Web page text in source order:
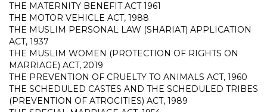
THE MATERNITY BENEFIT ACT 1961
THE MOTOR VEHICLE ACT, 1988
THE MUSLIM PERSONAL LAW (SHARIAT) APPLICATION
ACT, 1937
THE MUSLIM WOMEN (PROTECTION OF RIGHTS ON
MARRIAGE) ACT, 2019
THE PREVENTION OF CRUELTY TO ANIMALS ACT, 1960
THE SCHEDULED CASTES AND THE SCHEDULED TRIBES
(PREVENTION OF ATROCITIES) ACT, 1989